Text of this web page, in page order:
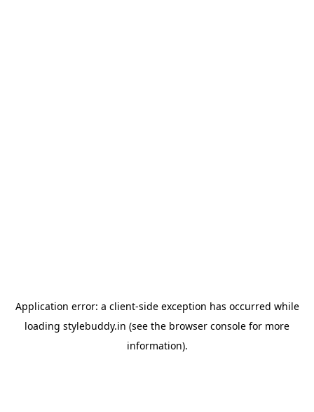
Application error: a client-side exception has occurred while
loading stylebuddy.in (see the browser console for more
information).